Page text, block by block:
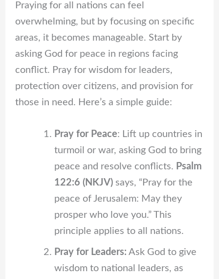
Praying for all nations can feel
overwhelming, but by focusing on specific
areas, it becomes manageable. Start by
asking God for peace in regions facing
conflict. Pray for wisdom for leaders,
protection over citizens, and provision for
those in need. Here’s a simple guide:
Pray for Peace: Lift up countries in
turmoil or war, asking God to bring
peace and resolve conflicts. Psalm
122:6 (NKJV)says, “Pray for the
peace of Jerusalem: May they
prosper who love you.” This
principle applies to all nations.
Pray for Leaders: Ask God to give
wisdom to national leaders, as